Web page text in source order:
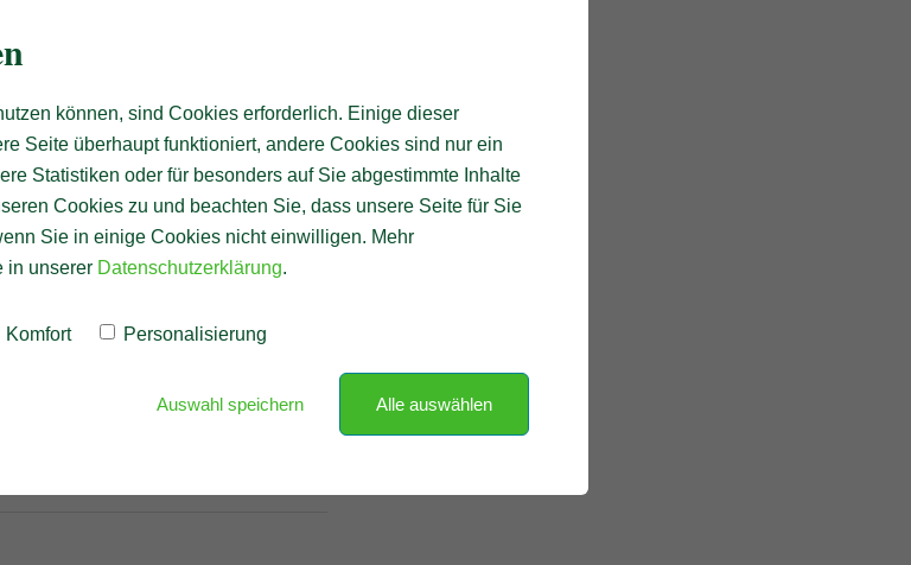
können, sind Cookies erforderlich. Einige dieser
Seite überhaupt funktioniert, andere Cookies sind nur ein
Statistiken oder für besonders auf Sie abgestimmte Inhalte
Cookies zu und beachten Sie, dass unsere Seite für Sie
Sie in einige Cookies nicht einwilligen. Mehr
in unserer Datenschutzerklärung.
Komfort Personalisierung
Auswahl speichern Alle auswählen